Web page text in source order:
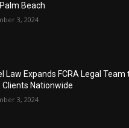
Beach
3, 2024
Law Expands FCRA Legal
Clients Nationwide
3, 2024